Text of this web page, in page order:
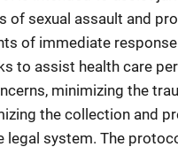
of sexual assault and
of immediate
to assist health care
minimizing the
the collection and
legal system. The